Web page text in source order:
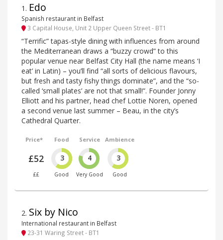
1 . Edo
Spanish restaurant in Belfast
3 Capital House, Unit 2 Upper Queen Street - BT1
“Terrific” tapas-style dining with influences from around
the Mediterranean draws a “buzzy crowd” to this
popular venue near Belfast City Hall (the name means ‘I
eat’ in Latin) – you’ll find “all sorts of delicious flavours,
but fresh and tasty fishy things dominate”, and the “so-
called ‘small plates’ are not that small!”. Founder Jonny
Elliott and his partner, head chef Lottie Noren, opened
a second venue last summer – Beau, in the city’s
Cathedral Quarter.
Price*
£52
££
Food
3
Good
Service
4
Very Good
Ambience
3
Good
2. Six by Nico
International restaurant in Belfast
23-31 Waring Street - BT1